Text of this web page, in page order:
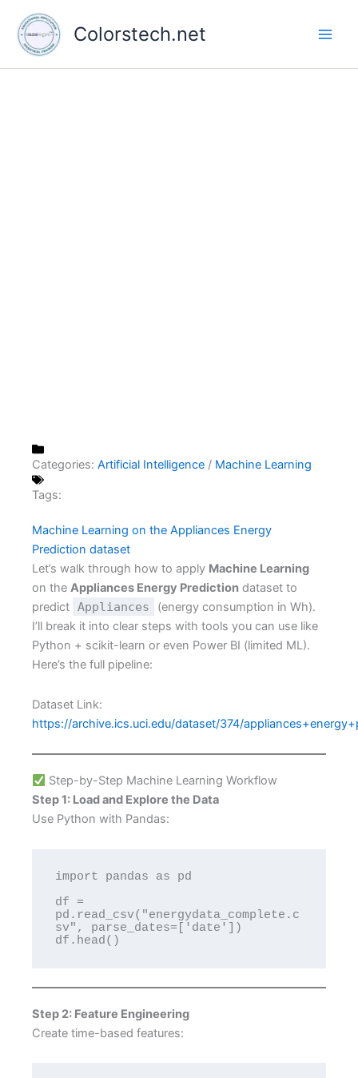
content
Colorstech.net
Categories: Artificial Intelligence / Machine Learning
Tags:
Machine Learning on the Appliances Energy
Prediction dataset
Let’s walk through how to apply Machine Learning
on the Appliances Energy Prediction dataset to
predict Appliances
(energy consumption in Wh).
I’ll break it into clear steps with tools you can use like
Python + scikit-learn or even Power BI (limited ML).
Here’s the full pipeline:
Dataset Link:
https://archive.ics.uci.edu/dataset/374/
Step-by-Step Machine Learning Workflow
Step 1: Load and Explore the Data
Use Python with Pandas:
import pandas as pd
df =
pd.read_csv("energydata_complete.c
sv", parse_dates=['date'])
Step 2: Feature Engineering
Create time-based features: